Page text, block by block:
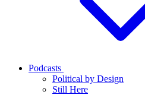
Podcasts
Political by Design
Still Here